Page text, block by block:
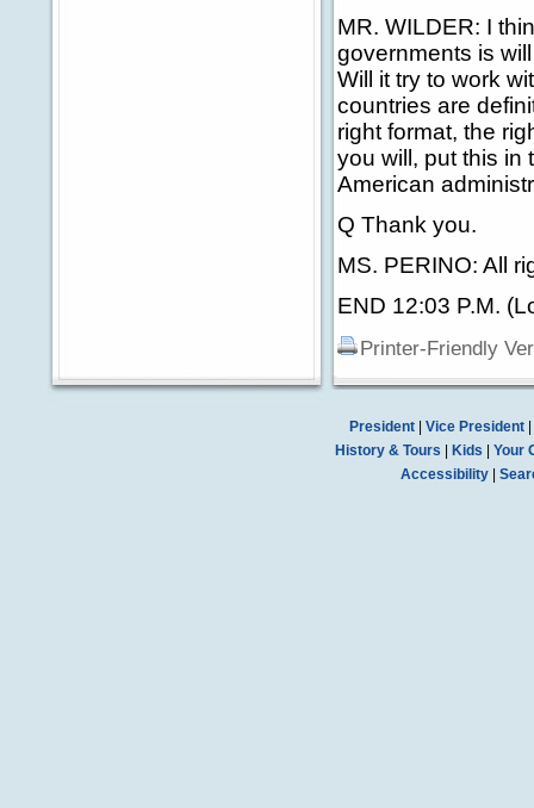
MR. WILDER: I
governments is
Will it try to work
countries are
right format, the
you will, put this in
American
Q Thank you.
MS. PERINO: All
END 12:03 P.M.
Printer-Friendly
President| Vice President|
History & Tours
Kids
Your
Accessibility